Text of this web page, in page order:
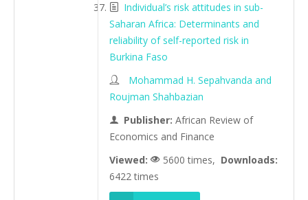
Individual’s risk attitudes in sub-
Saharan Africa: Determinants and
reliability of self-reported risk in
Burkina Faso
Mohammad H. Sepahvanda and
Roujman Shahbazian
Publisher: African Review of
Economics and Finance
Viewed:
5600 times, Downloads:
6422 times